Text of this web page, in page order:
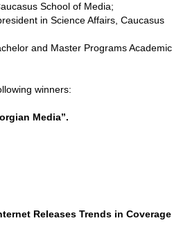
School of Media;
in Science Affairs, Caucasus
and Master Programs Academic
winners:
Media’’.
Releases Trends in Coverage